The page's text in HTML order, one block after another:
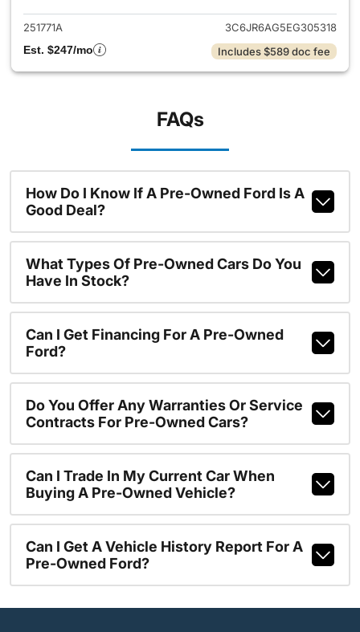
251771A
3C6JR6AG5EG305318
Est. $247/mo
Includes $589 doc fee
FAQs
How Do I Know If A Pre-Owned Ford Is A
Good Deal?
What Types Of Pre-Owned Cars Do You
Have In Stock?
Can I Get Financing For A Pre-Owned
Ford?
Do You Offer Any Warranties Or Service
Contracts For Pre-Owned Cars?
Can I Trade In My Current Car When
Buying A Pre-Owned Vehicle?
Can I Get A Vehicle History Report For A
Pre-Owned Ford?